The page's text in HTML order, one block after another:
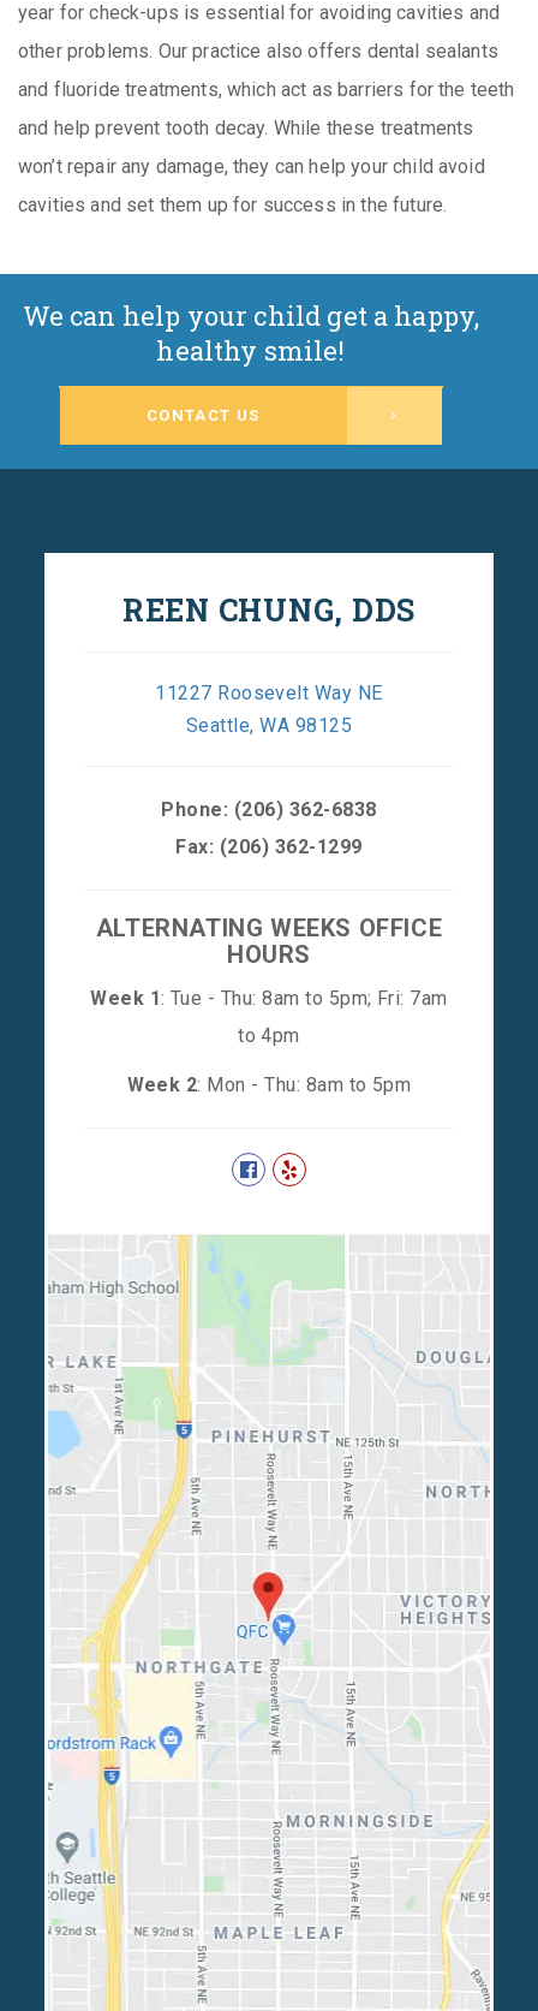
year for check-ups is essential for avoiding cavities and
other problems. Our practice also offers dental sealants
and fluoride treatments, which act as barriers for the teeth
and help prevent tooth decay. While these treatments
won’t repair any damage, they can help your child avoid
cavities and set them up for success in the future.
We can help your child get a happy,
healthy smile!
CONTACT US
REEN CHUNG, DDS
11227 Roosevelt Way NE
Seattle, WA 98125
Phone: (206) 362-6838
Fax: (206) 362-1299
ALTERNATING WEEKS OFFICE
HOURS
Week 1: Tue - Thu: 8am to 5pm; Fri: 7am
to 4pm
Week 2: Mon - Thu: 8am to 5pm